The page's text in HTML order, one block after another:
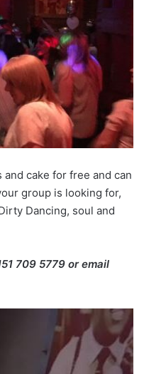
cake for free and can
group is looking for,
Dancing, soul and
709 5779 or email